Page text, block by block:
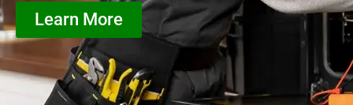
Learn More